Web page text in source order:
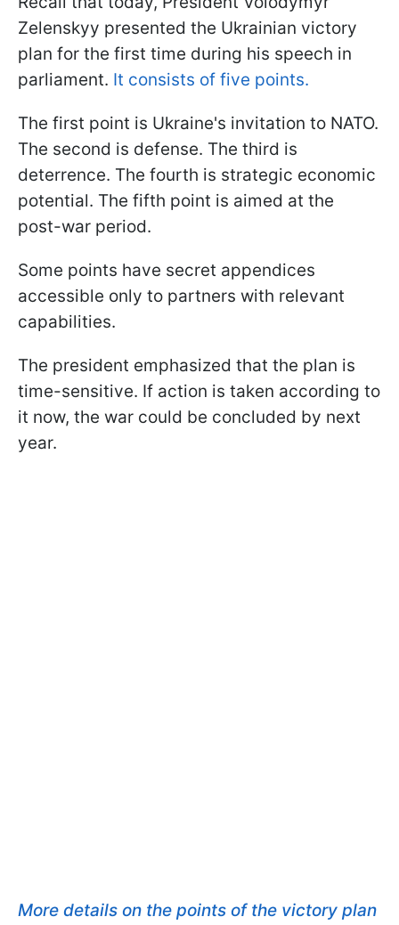
Zelenskyy presented the Ukrainian victory
plan for the first time during his speech in
parliament. It consists of five points.
The first point is Ukraine's invitation to NATO.
The second is defense. The third is
deterrence. The fourth is strategic economic
potential. The fifth point is aimed at the
post-war period.
Some points have secret appendices
accessible only to partners with relevant
capabilities.
The president emphasized that the plan is
time-sensitive. If action is taken according to
it now, the war could be concluded by next
year.
More details on the points of the victory plan